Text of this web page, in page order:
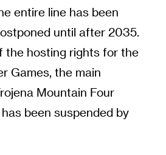
entire line has been
until after 2035.
the hosting rights for the
Games, the main
Mountain Four
been suspended by